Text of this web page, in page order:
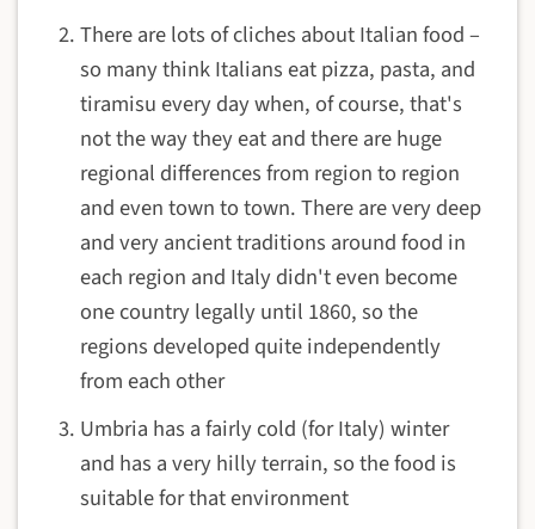
There are lots of cliches about Italian food –
so many think Italians eat pizza, pasta, and
tiramisu every day when, of course, that's
not the way they eat and there are huge
regional differences from region to region
and even town to town. There are very deep
and very ancient traditions around food in
each region and Italy didn't even become
one country legally until 1860, so the
regions developed quite independently
from each other
Umbria has a fairly cold (for Italy) winter
and has a very hilly terrain, so the food is
suitable for that environment